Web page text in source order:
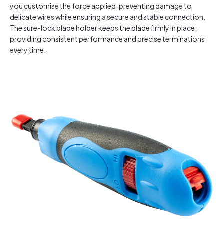
you customise the force applied, preventing damage to
delicate wires while ensuring a secure and stable connection.
The sure-lock blade holder keeps the blade firmly in place,
providing consistent performance and precise terminations
every time.